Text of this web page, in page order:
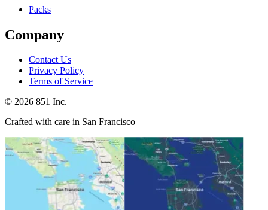
Packs
Company
Contact Us
Privacy Policy
Terms of Service
© 2026 851 Inc.
Crafted with care in San Francisco